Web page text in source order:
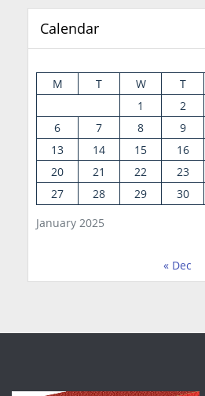
Calendar
January 2025
M T W T
1
2
6
7 8 9
13
14 15 16
20
21 22 23
27
28 29 30
« Dec